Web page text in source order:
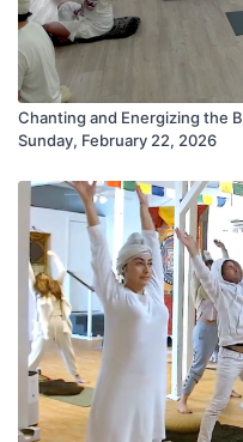
Chanting and Energizing the
Sunday, February 22, 2026